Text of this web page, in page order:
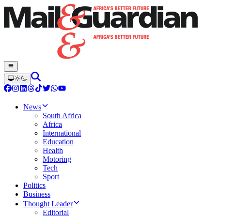
News
South Africa
Africa
International
Education
Health
Motoring
Tech
Sport
Politics
Business
Thought Leader
Editorial